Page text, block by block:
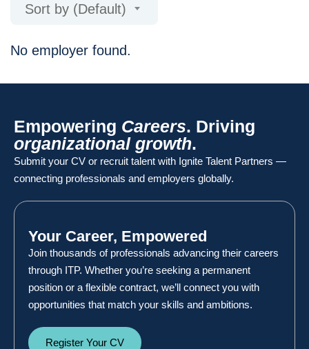
Sort by (Default)
No employer found.
Empowering Careers. Driving
organizational growth.
Submit your CV or recruit talent with Ignite Talent Partners —
connecting professionals and employers globally.
Your Career, Empowered
Join thousands of professionals advancing their careers
through ITP. Whether you’re seeking a permanent
position or a flexible contract, we’ll connect you with
opportunities that match your skills and ambitions.
Register Your CV